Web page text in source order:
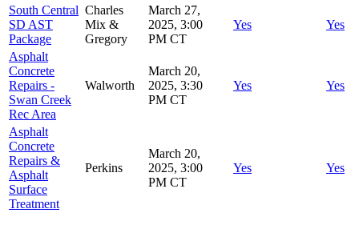
South Central
SD AST
Package
Charles
Mix &
Gregory
March 27,
2025, 3:00
PM CT
Yes Yes
Asphalt
Concrete
Repairs -
Swan Creek
Rec Area
Walworth
March 20,
2025, 3:30
PM CT
Yes Yes
Asphalt
Concrete
Repairs &
Asphalt
Surface
Treatment
Perkins
March 20,
2025, 3:00
PM CT
Yes Yes